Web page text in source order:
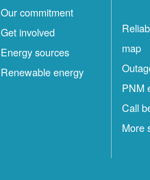
Our commitment
Get involved
Energy sources
Renewable energy
map
PNM
Call
More